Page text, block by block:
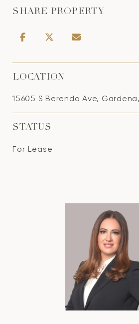
SHARE PROPERTY
LOCATION
15605 S Berendo Ave,
STATUS
For Lease